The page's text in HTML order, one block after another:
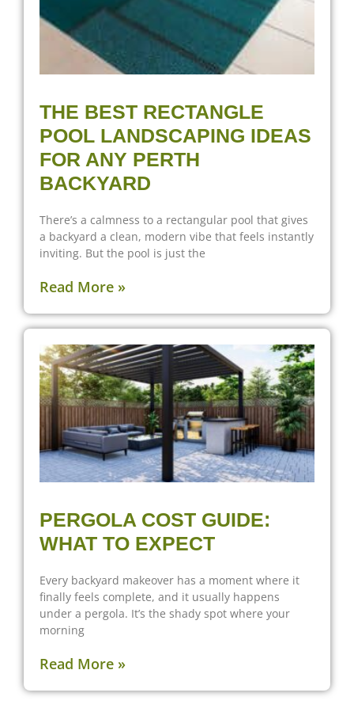
THE BEST RECTANGLE
POOL LANDSCAPING IDEAS
FOR ANY PERTH
BACKYARD
There’s a calmness to a rectangular pool that gives
a backyard a clean, modern vibe that feels instantly
inviting. But the pool is just the
Read More »
PERGOLA COST GUIDE:
WHAT TO EXPECT
Every backyard makeover has a moment where it
finally feels complete, and it usually happens
under a pergola. It’s the shady spot where your
morning
Read More »